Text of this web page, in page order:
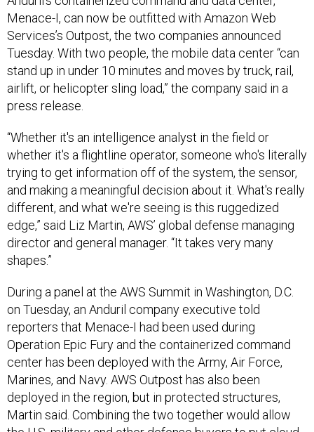
Menace-I, can now be outfitted with Amazon Web
Services’s Outpost, the two companies announced
Tuesday. With two people, the mobile data center “can
stand up in under 10 minutes and moves by truck, rail,
airlift, or helicopter sling load,” the company said in a
press release.
“Whether it's an intelligence analyst in the field or
whether it's a flightline operator, someone who's literally
trying to get information off of the system, the sensor,
and making a meaningful decision about it. What's really
different, and what we're seeing is this ruggedized
edge,” said Liz Martin, AWS’ global defense managing
director and general manager. “It takes very many
shapes.”
During a panel at the AWS Summit in Washington, D.C.
on Tuesday, an Anduril company executive told
reporters that Menace-I had been used during
Operation Epic Fury and the containerized command
center has been deployed with the Army, Air Force,
Marines, and Navy. AWS Outpost has also been
deployed in the region, but in protected structures,
Martin said. Combining the two together would allow